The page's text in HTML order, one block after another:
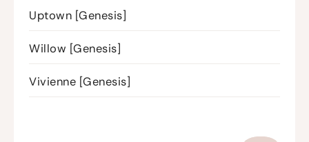
Uptown [Genesis]
Willow [Genesis]
Vivienne [Genesis]